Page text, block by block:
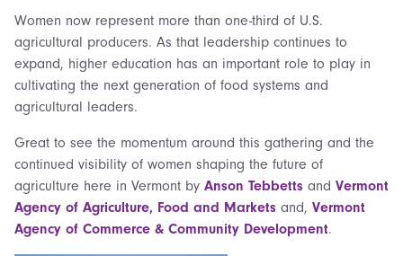
Women now represent more than one-third of U.S.
agricultural producers. As that leadership continues to
expand, higher education has an important role to play in
cultivating the next generation of food systems and
agricultural leaders.
Great to see the momentum around this gathering and the
continued visibility of women shaping the future of
agriculture here in Vermont by Anson Tebbetts and Vermont
Agency of Agriculture, Food and Markets and, Vermont
Agency of Commerce & Community Development.